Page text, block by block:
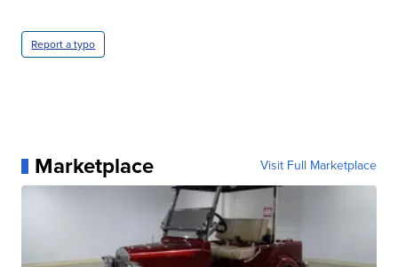
Report a typo
Marketplace Visit Full Marketplace